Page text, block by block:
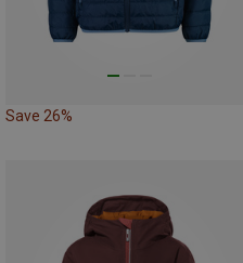
Save 26%